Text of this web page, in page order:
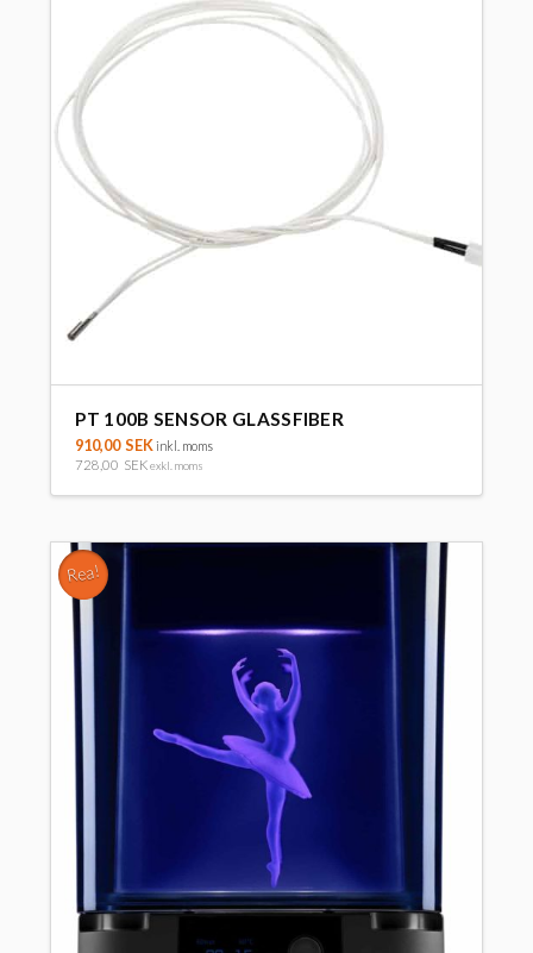
PT 100B SENSOR GLASSFIBER
910,00SEKinkl. moms
728,00 SEK exkl. moms
Rea!